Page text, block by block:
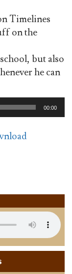
Timelines
on the
but also
he can
00:00